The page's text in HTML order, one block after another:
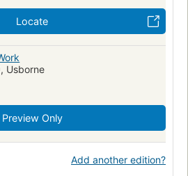
Locate
Usborne
Preview Only
Add another edition?